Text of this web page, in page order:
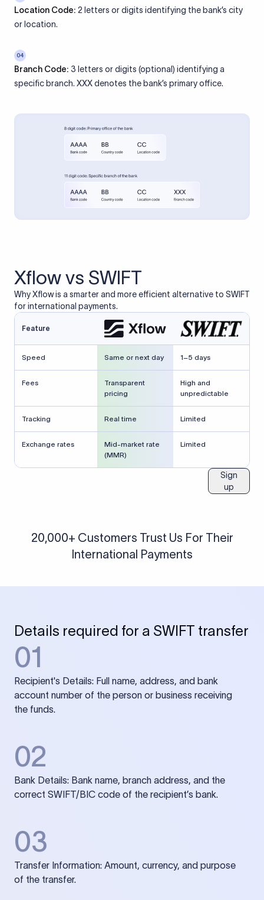
Location Code: 2 letters or digits identifying the bank’s city
or location.
04
Branch Code: 3 letters or digits (optional) identifying a
specific branch. XXX denotes the bank’s primary office.
Xflow vs SWIFT
Why Xflow is a smarter and more efficient alternative to SWIFT
for international payments.
Feature
Speed Same or next day 1–5 days
Fees
Transparent
pricing
High and
unpredictable
Tracking Real time Limited
Exchange rates
Mid-market rate
(MMR)
Limited
Sign
up
20,000+ Customers Trust Us For Their
International Payments
Details required for a SWIFT transfer
01
Recipient's Details: Full name, address, and bank
account number of the person or business receiving
the funds.
02
Bank Details: Bank name, branch address, and the
correct SWIFT/BIC code of the recipient’s bank.
03
Transfer Information: Amount, currency, and purpose
of the transfer.